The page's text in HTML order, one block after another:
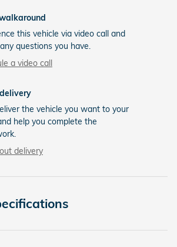
this vehicle via video call and
questions you have.
a video call
the vehicle you want to your
help you complete the
delivery